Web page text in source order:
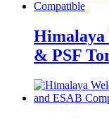
Himalaya
& PSF